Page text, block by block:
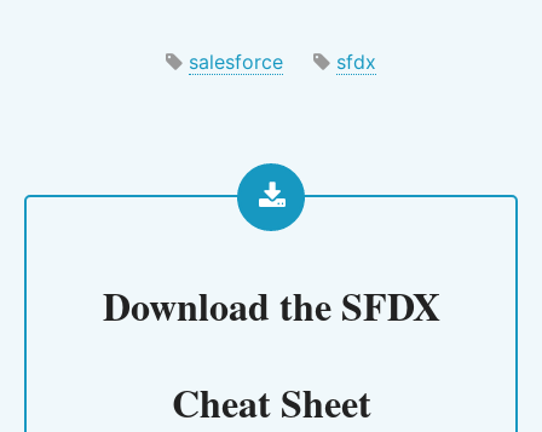
salesforce sfdx
Download theSFDX
Cheat Sheet